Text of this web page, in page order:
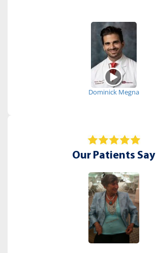
Dominick Megna
Our Patients Say